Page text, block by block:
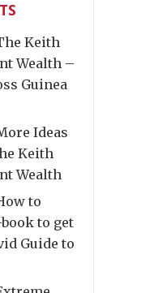
Keith
Wealth –
Guinea
Ideas
Keith
Wealth
to
to get
Guide to